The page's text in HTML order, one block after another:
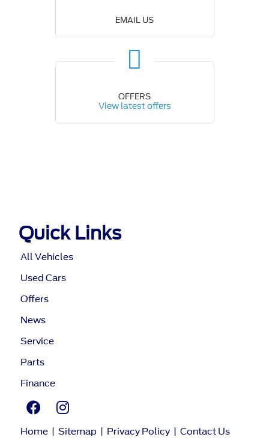
EMAIL US
OFFERS
View latest offers
Home Sitemap Privacy Policy Contact Us
Quick Links
All Vehicles
Used Cars
Offers
News
Service
Parts
Finance